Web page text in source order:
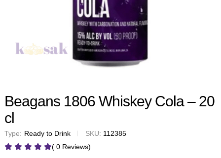
Beagans 1806 Whiskey Cola – 20
cl
Type: Ready to Drink SKU: 112385
( 0 Reviews)